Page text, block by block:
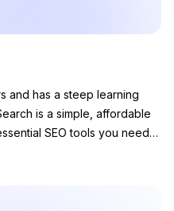
and has a steep learning
you need